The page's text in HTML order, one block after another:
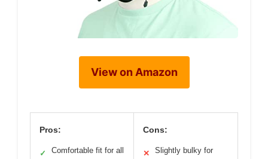
View on Amazon
Pros:
✓
Comfortable fit for all
Cons:
✕
Slightly bulky for